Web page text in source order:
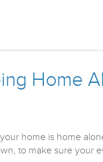
Home
home is home
to make sure your